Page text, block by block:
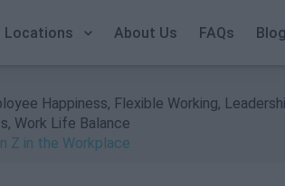
Call
Happiness, Flexible Working,
, Work Life Balance
Z in the Workplace
Locations About Us FAQs Blog